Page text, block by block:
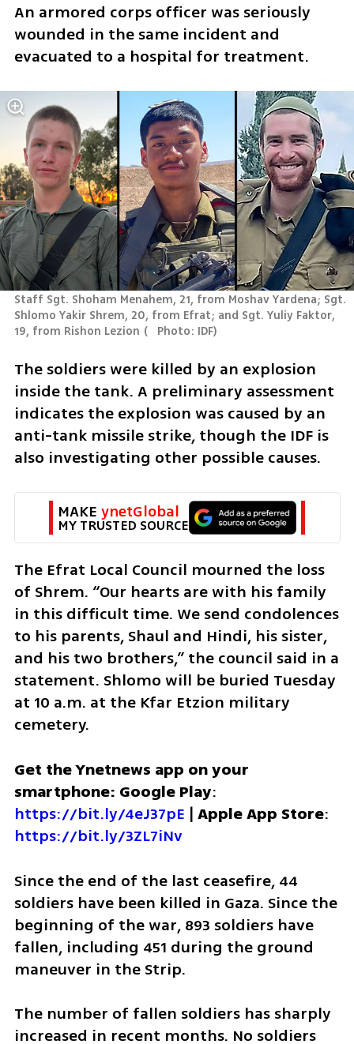
An armored corps officer was seriously
wounded in the same incident and
evacuated to a hospital for treatment.
Staff Sgt. Shoham Menahem, 21, from Moshav Yardena; Sgt.
Shlomo Yakir Shrem, 20, from Efrat; and Sgt. Yuliy Faktor,
19, from Rishon Lezion (
   Photo: IDF
)
The soldiers were killed by an explosion
inside the tank. A preliminary assessment
indicates the explosion was caused by an
anti-tank missile strike, though the IDF is
also investigating other possible causes.
MAKE ynetGlobal
MY TRUSTED SOURCE
The Efrat Local Council mourned the loss
of Shrem. “Our hearts are with his family
in this difficult time. We send condolences
to his parents, Shaul and Hindi, his sister,
and his two brothers,” the council said in a
statement. Shlomo will be buried Tuesday
at 10 a.m. at the Kfar Etzion military
cemetery.
Get the Ynetnews app on your
smartphone: Google Play
https://bit.ly/4eJ37pE | Apple App Store
https://bit.ly/3ZL7iNv
Since the end of the last ceasefire, 44
soldiers have been killed in Gaza. Since the
beginning of the war, 893 soldiers have
fallen, including 451 during the ground
maneuver in the Strip.
The number of fallen soldiers has sharply
increased in recent months. No soldiers